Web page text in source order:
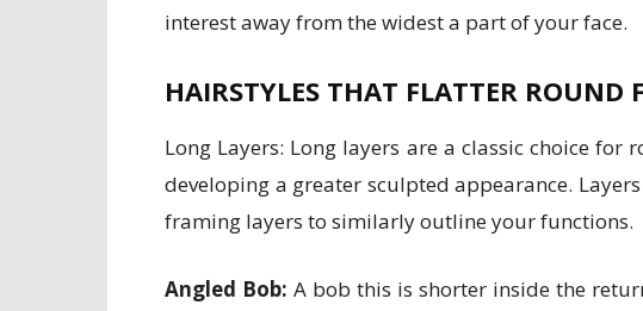
interest away from the widest a part of your face.
HAIRSTYLES THAT FLATTER ROUND
Long Layers: Long layers are a classic choice
developing a greater sculpted appearance.
framing layers to similarly outline your functions.
Angled Bob: A bob this is shorter inside the